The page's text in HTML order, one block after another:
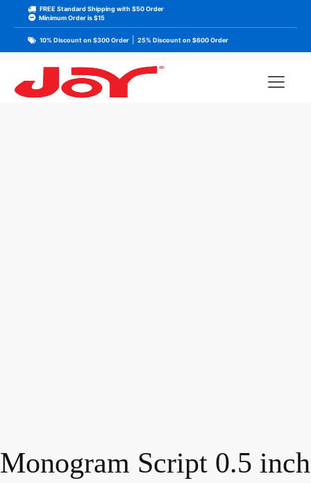
FREE Standard Shipping with $50 Order
Minimum Order is $15
10% Discount on $300 Order 25% Discount on $600 Order
Monogram Script 0.5 inch